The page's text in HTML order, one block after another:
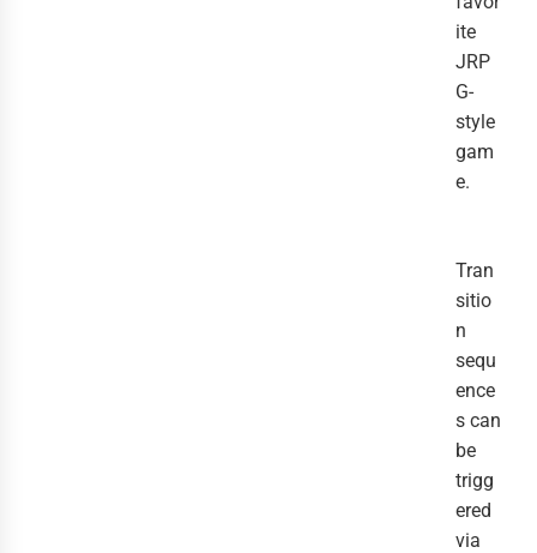
ite
JRP
G-
style
gam
e.
Tran
sitio
n
sequ
ence
s can
be
trigg
ered
via